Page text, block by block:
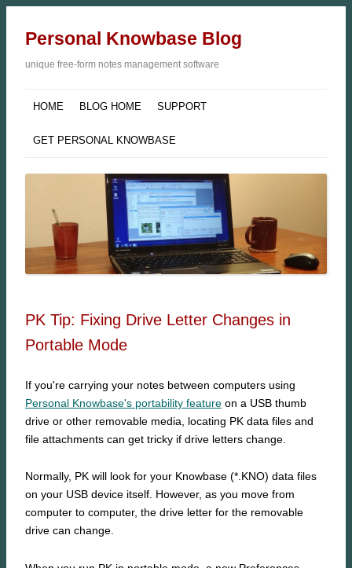
Personal Knowbase Blog
unique free-form notes management software
HOME BLOG HOME SUPPORT
GET PERSONAL KNOWBASE
PK Tip: Fixing Drive Letter Changes in
Portable Mode
If you're carrying your notes between computers using
Personal Knowbase's portability feature on a USB thumb
drive or other removable media, locating PK data files and
file attachments can get tricky if drive letters change.
Normally, PK will look for your Knowbase (*.KNO) data files
on your USB device itself. However, as you move from
computer to computer, the drive letter for the removable
drive can change.